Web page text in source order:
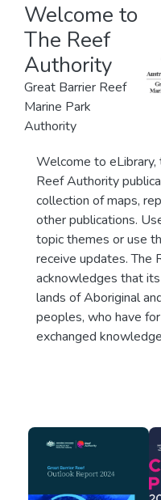
Welcome to
The Reef
Authority
Great Barrier Reef
Marine Park
Authority
Welcome to
Reef Authority
collection of maps,
other publications.
topic themes or use
receive updates. The
acknowledges that
lands of Aboriginal
peoples, who have
exchanged